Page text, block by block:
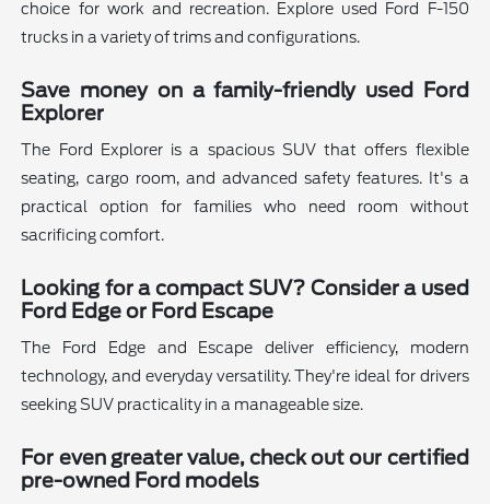
choice for work and recreation. Explore used Ford F-150
trucks in a variety of trims and configurations.
Save money on a family-friendly used Ford
Explorer
The Ford Explorer is a spacious SUV that offers flexible
seating, cargo room, and advanced safety features. It's a
practical option for families who need room without
sacrificing comfort.
Looking for a compact SUV? Consider a used
Ford Edge or Ford Escape
The Ford Edge and Escape deliver efficiency, modern
technology, and everyday versatility. They're ideal for drivers
seeking SUV practicality in a manageable size.
For even greater value, check out our certified
pre-owned Ford models